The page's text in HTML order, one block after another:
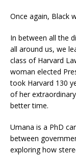
Once again, Black
In between all the
all around us, we
class of Harvard
woman elected
took Harvard 130
of her
better time.
Umana is a PhD
between
exploring how